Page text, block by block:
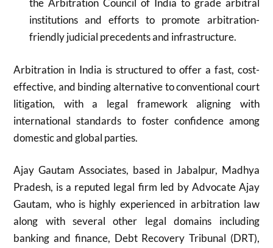
the Arbitration Council of India to grade arbitral
institutions and efforts to promote arbitration-
friendly judicial precedents and infrastructure.
Arbitration in India is structured to offer a fast, cost-
effective, and binding alternative to conventional court
litigation, with a legal framework aligning with
international standards to foster confidence among
domestic and global parties.
Ajay Gautam Associates, based in Jabalpur, Madhya
Pradesh, is a reputed legal firm led by Advocate Ajay
Gautam, who is highly experienced in arbitration law
along with several other legal domains including
banking and finance, Debt Recovery Tribunal (DRT),